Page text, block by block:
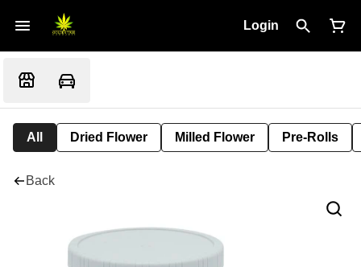
Login
All Dried Flower Milled Flower Pre-Rolls
Back